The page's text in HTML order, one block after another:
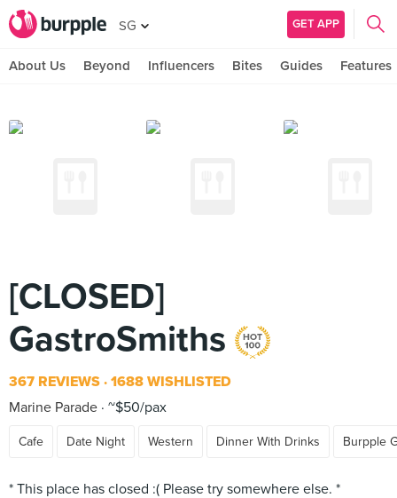
SG GET APP
About Us Beyond Influencers Bites Guides Features
[CLOSED]
GastroSmiths
367 REVIEWS 1688 WISHLISTED
Marine Parade ~$50/pax
Cafe Date Night Western Dinner With Drinks Burpple
* This place has closed :( Please try somewhere else. *